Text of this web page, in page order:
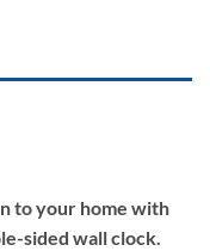
to your home with
sided wall clock.